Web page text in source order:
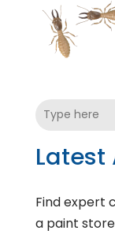
Latest
Find expert
a paint